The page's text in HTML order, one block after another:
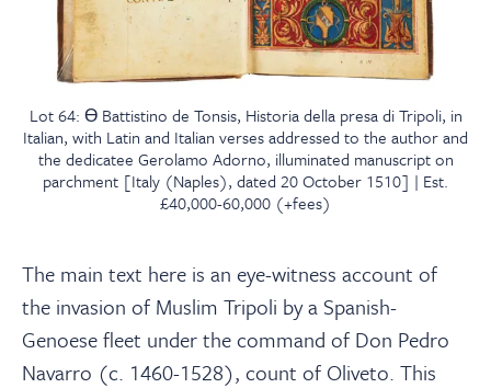
Lot 64: Ɵ Battistino de Tonsis, Historia della presa di Tripoli, in
Italian, with Latin and Italian verses addressed to the author and
the dedicatee Gerolamo Adorno, illuminated manuscript on
parchment [Italy (Naples), dated 20 October 1510] | Est.
£40,000-60,000 (+fees)
The main text here is an eye-witness account of
the invasion of Muslim Tripoli by a Spanish-
Genoese fleet under the command of Don Pedro
Navarro (c. 1460-1528), count of Oliveto. This